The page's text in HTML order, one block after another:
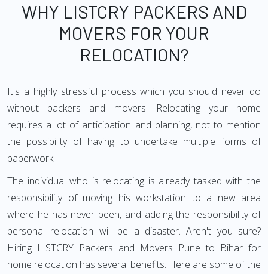
WHY LISTCRY PACKERS AND
MOVERS FOR YOUR
RELOCATION?
It's a highly stressful process which you should never do
without packers and movers. Relocating your home
requires a lot of anticipation and planning, not to mention
the possibility of having to undertake multiple forms of
paperwork.
The individual who is relocating is already tasked with the
responsibility of moving his workstation to a new area
where he has never been, and adding the responsibility of
personal relocation will be a disaster. Aren't you sure?
Hiring LISTCRY Packers and Movers Pune to Bihar for
home relocation has several benefits. Here are some of the